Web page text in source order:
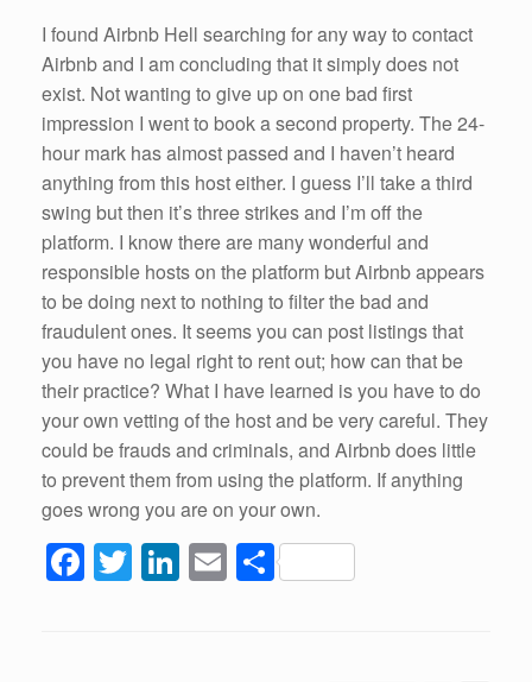
I found Airbnb Hell searching for any way to contact
Airbnb and I am concluding that it simply does not
exist. Not wanting to give up on one bad first
impression I went to book a second property. The 24-
hour mark has almost passed and I haven’t heard
anything from this host either. I guess I’ll take a third
swing but then it’s three strikes and I’m off the
platform. I know there are many wonderful and
responsible hosts on the platform but Airbnb appears
to be doing next to nothing to filter the bad and
fraudulent ones. It seems you can post listings that
you have no legal right to rent out; how can that be
their practice? What I have learned is you have to do
your own vetting of the host and be very careful. They
could be frauds and criminals, and Airbnb does little
to prevent them from using the platform. If anything
goes wrong you are on your own.
F T Li E S